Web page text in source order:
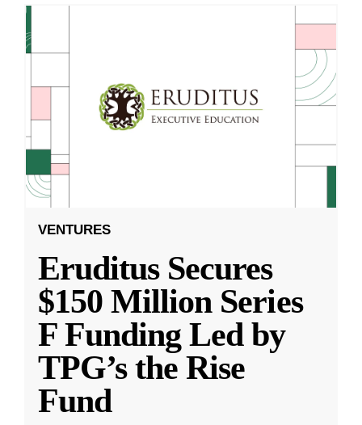
VENTURES
Eruditus Secures
$150 Million Series
F Funding Led by
TPG’s the Rise
Fund